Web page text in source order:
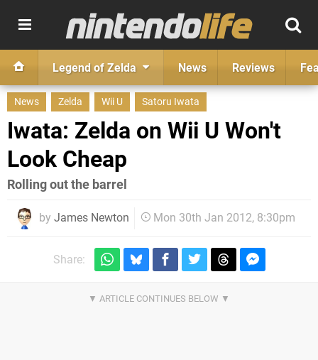
Legend of Zelda News Reviews
News Zelda Wii U Satoru Iwata
Iwata: Zelda on Wii U Won't
Look Cheap
Rolling out the barrel
by James Newton Mon 30th Jan 2012, 8:30pm
Share: